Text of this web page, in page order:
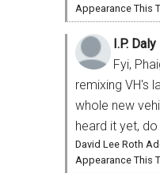
Appearance This
I.P. Daly
Fyi,
remixing VH's
whole new
heard it yet,
David Lee Roth
Appearance This